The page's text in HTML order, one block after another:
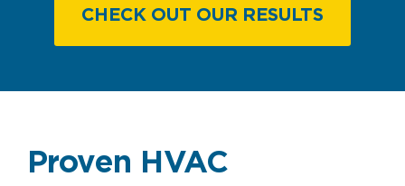
CHECK OUT OUR RESULTS
Proven HVAC